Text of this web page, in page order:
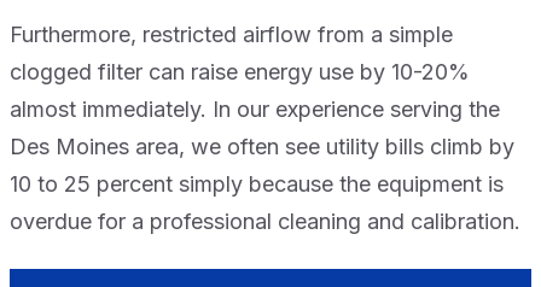
Furthermore, restricted airflow from a simple
clogged filter can raise energy use by 10-20%
almost immediately. In our experience serving the
Des Moines area, we often see utility bills climb by
10 to 25 percent simply because the equipment is
overdue for a professional cleaning and calibration.